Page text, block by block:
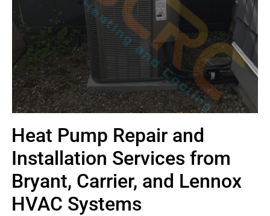
Heat Pump Repair and
Installation Services from
Bryant, Carrier, and Lennox
HVAC Systems